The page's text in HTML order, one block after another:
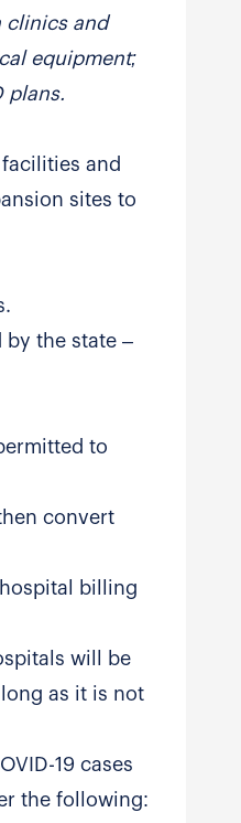
clinics and
equipment;
plans.
and
sites to
by the state –
to
convert
billing
will be
as it is not
19 cases
the following: